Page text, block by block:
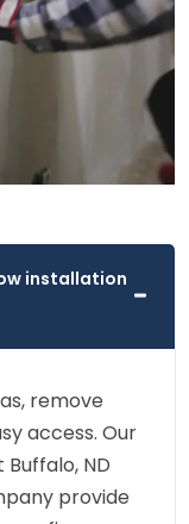
installation
remove
access. Our
ND
provide